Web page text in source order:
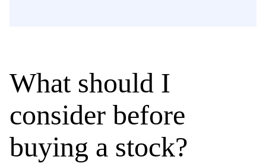
What should I
consider before
buying a stock?